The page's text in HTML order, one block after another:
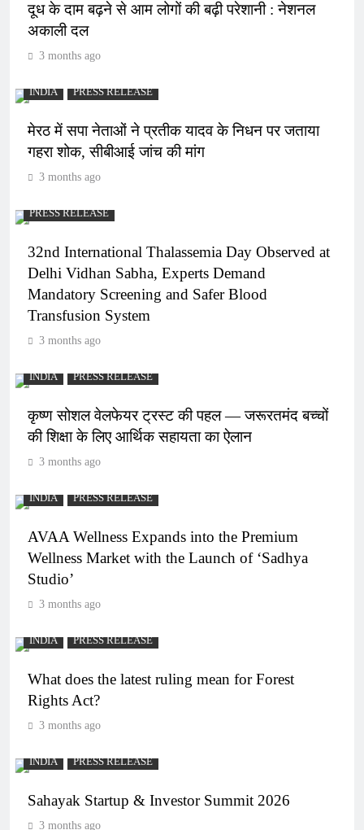
दूध के दाम बढ़ने से आम लोगों की बढ़ी परेशानी : नेशनल
अकाली दल
3 months ago
INDIA PRESS RELEASE
मेरठ में सपा नेताओं ने प्रतीक यादव के निधन पर जताया
गहरा शोक, सीबीआई जांच की मांग
3 months ago
PRESS RELEASE
32nd International Thalassemia Day Observed at
Delhi Vidhan Sabha, Experts Demand
Mandatory Screening and Safer Blood
Transfusion System
3 months ago
INDIA PRESS RELEASE
कृष्ण सोशल वेलफेयर ट्रस्ट की पहल — जरूरतमंद बच्चों
की शिक्षा के लिए आर्थिक सहायता का ऐलान
3 months ago
INDIA PRESS RELEASE
AVAA Wellness Expands into the Premium
Wellness Market with the Launch of ‘Sadhya
Studio’
3 months ago
INDIA PRESS RELEASE
What does the latest ruling mean for Forest
Rights Act?
3 months ago
INDIA PRESS RELEASE
Sahayak Startup & Investor Summit 2026
3 months ago